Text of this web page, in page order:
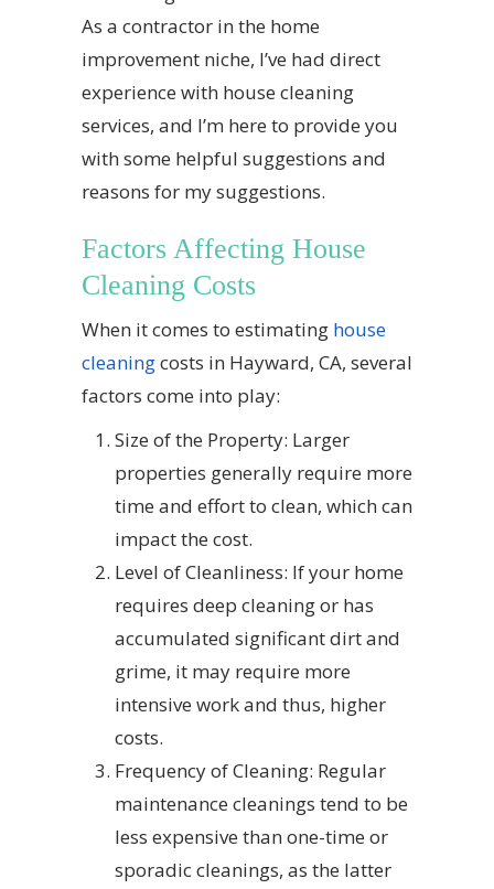
As a contractor in the home
improvement niche, I’ve had direct
experience with house cleaning
services, and I’m here to provide you
with some helpful suggestions and
reasons for my suggestions.
Factors Affecting House
Cleaning Costs
When it comes to estimating house
cleaningcosts in Hayward, CA, several
factors come into play:
Size of the Property: Larger
properties generally require more
time and effort to clean, which can
impact the cost.
Level of Cleanliness: If your home
requires deep cleaning or has
accumulated significant dirt and
grime, it may require more
intensive work and thus, higher
costs.
Frequency of Cleaning: Regular
maintenance cleanings tend to be
less expensive than one-time or
sporadic cleanings, as the latter